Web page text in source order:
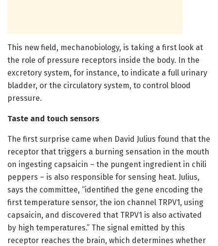
This new field, mechanobiology, is taking a first look at
the role of pressure receptors inside the body. In the
excretory system, for instance, to indicate a full urinary
bladder, or the circulatory system, to control blood
pressure.
Taste and touch sensors
The first surprise came when David Julius found that the
receptor that triggers a burning sensation in the mouth
on ingesting capsaicin – the pungent ingredient in chili
peppers – is also responsible for sensing heat. Julius,
says the committee, “identified the gene encoding the
first temperature sensor, the ion channel TRPV1, using
capsaicin, and discovered that TRPV1 is also activated
by high temperatures.” The signal emitted by this
receptor reaches the brain, which determines whether